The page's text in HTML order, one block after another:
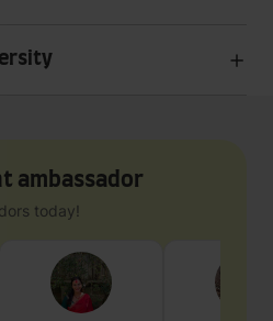
ambassador
today!